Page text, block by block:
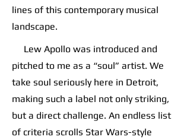
lines of this contemporary musical
landscape.
Lew Apollo was introduced and
pitched to me as a “soul” artist. We
take soul seriously here in Detroit,
making such a label not only striking,
but a direct challenge. An endless list
of criteria scrolls Star Wars-style